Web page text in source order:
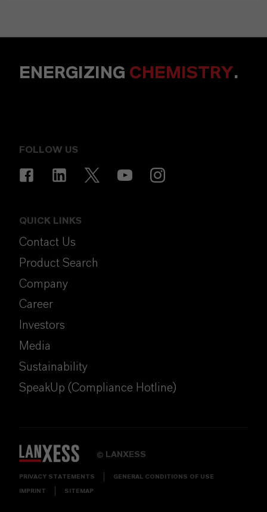
ENERGIZING CHEMISTRY.
FOLLOW US
QUICK LINKS
Contact Us
Product Search
Company
Career
Investors
Media
Sustainability
SpeakUp (Compliance Hotline)
© LANXESS
PRIVACY STATEMENTS GENERAL CONDITIONS OF USE
IMPRINT SITEMAP